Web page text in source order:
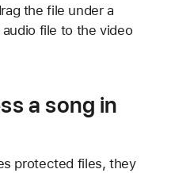
the file under a
file to the video
a song in
protected files, they